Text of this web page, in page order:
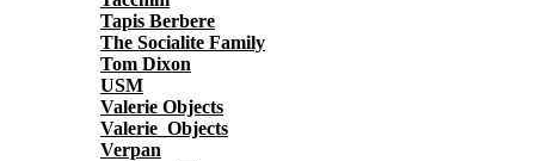
Tapis Berbere
The Socialite Family
Tom Dixon
USM
Valerie Objects
Valerie_Objects
Verpan